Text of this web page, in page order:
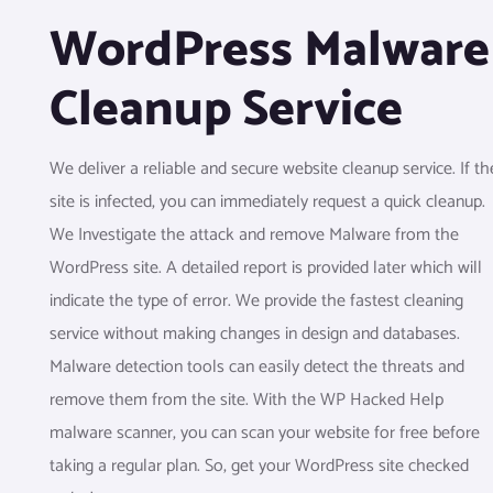
WordPress Malware
Cleanup Service
We deliver a reliable and secure website cleanup service. If
site is infected, you can immediately request a quick cleanup.
We Investigate the attack and remove Malware from the
WordPress site. A detailed report is provided later which will
indicate the type of error. We provide the fastest cleaning
service without making changes in design and databases.
Malware detection tools can easily detect the threats and
remove them from the site. With the WP Hacked Help
malware scanner, you can scan your website for free before
taking a regular plan. So, get your WordPress site checked